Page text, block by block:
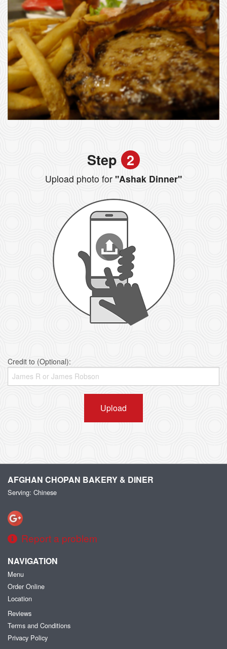
Step 2
Upload photo for "Ashak Dinner"
Credit to (Optional):
Upload
AFGHAN CHOPAN BAKERY & DINER
Serving: Chinese
Report a problem
NAVIGATION
Menu
Order Online
Location
Reviews
Terms and Conditions
Privacy Policy